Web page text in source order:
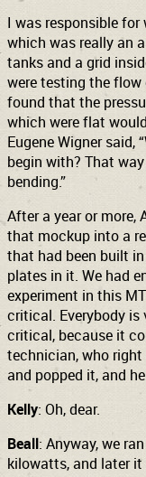
I was responsible for
which was really an
tanks and a grid
were testing the
found that the
which were flat
Eugene Wigner said,
begin with? That
bending.”
After a year or more,
that mockup into a
that had been built
plates in it. We had
experiment in this
critical. Everybody is
critical, because it
technician, who
and popped it, and
Kelly: Oh, dear.
Beall: Anyway, we
kilowatts, and later